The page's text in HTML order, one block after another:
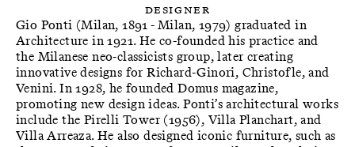
Designer
Gio Ponti (Milan, 1891 - Milan, 1979) graduated in
Architecture in 1921. He co-founded his practice and
the Milanese neo-classicists group, later creating
innovative designs for Richard-Ginori, Christofle, and
Venini. In 1928, he founded Domus magazine,
promoting new design ideas. Ponti’s architectural works
include the Pirelli Tower (1956), Villa Planchart, and
Villa Arreaza. He also designed iconic furniture, such as